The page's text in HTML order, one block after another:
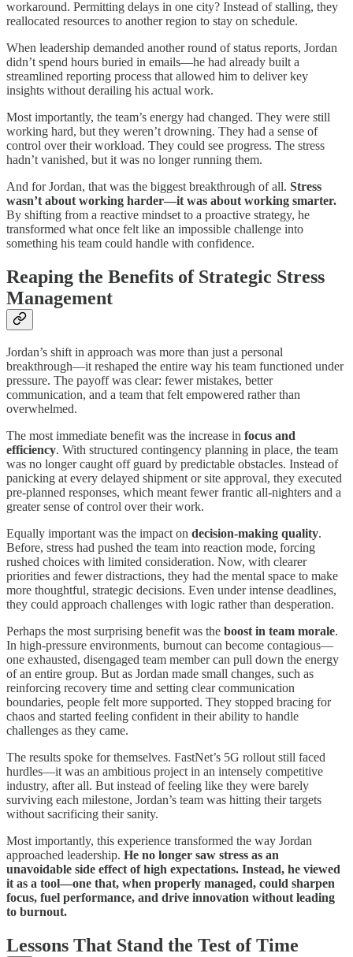
workaround. Permitting delays in one city? Instead of stalling, they
reallocated resources to another region to stay on schedule.
When leadership demanded another round of status reports, Jordan
didn’t spend hours buried in emails—he had already built a
streamlined reporting process that allowed him to deliver key
insights without derailing his actual work.
Most importantly, the team’s energy had changed. They were still
working hard, but they weren’t drowning. They had a sense of
control over their workload. They could see progress. The stress
hadn’t vanished, but it was no longer running them.
And for Jordan, that was the biggest breakthrough of all. Stress
wasn’t about working harder—it was about working smarter.
By shifting from a reactive mindset to a proactive strategy, he
transformed what once felt like an impossible challenge into
something his team could handle with confidence.
Reaping the Benefits of Strategic Stress
Management
Jordan’s shift in approach was more than just a personal
breakthrough—it reshaped the entire way his team functioned under
pressure. The payoff was clear: fewer mistakes, better
communication, and a team that felt empowered rather than
overwhelmed.
The most immediate benefit was the increase in focus and
efficiency. With structured contingency planning in place, the team
was no longer caught off guard by predictable obstacles. Instead of
panicking at every delayed shipment or site approval, they executed
pre-planned responses, which meant fewer frantic all-nighters and a
greater sense of control over their work.
Equally important was the impact on decision-making quality.
Before, stress had pushed the team into reaction mode, forcing
rushed choices with limited consideration. Now, with clearer
priorities and fewer distractions, they had the mental space to make
more thoughtful, strategic decisions. Even under intense deadlines,
they could approach challenges with logic rather than desperation.
Perhaps the most surprising benefit was the boost in team morale.
In high-pressure environments, burnout can become contagious—
one exhausted, disengaged team member can pull down the energy
of an entire group. But as Jordan made small changes, such as
reinforcing recovery time and setting clear communication
boundaries, people felt more supported. They stopped bracing for
chaos and started feeling confident in their ability to handle
challenges as they came.
The results spoke for themselves. FastNet’s 5G rollout still faced
hurdles—it was an ambitious project in an intensely competitive
industry, after all. But instead of feeling like they were barely
surviving each milestone, Jordan’s team was hitting their targets
without sacrificing their sanity.
Most importantly, this experience transformed the way Jordan
approached leadership. He no longer saw stress as an
unavoidable side effect of high expectations. Instead, he viewed
it as a tool—one that, when properly managed, could sharpen
focus, fuel performance, and drive innovation without leading
to burnout.
Lessons That Stand the Test of Time